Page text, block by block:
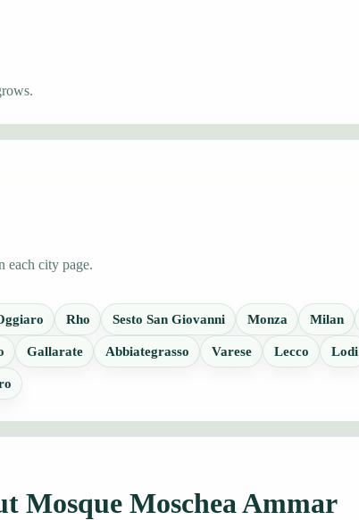
each city page.
Rho Sesto San Giovanni Monza Milan
Gallarate Abbiategrasso Varese Lecco Lodi
Mosque Moschea Ammar